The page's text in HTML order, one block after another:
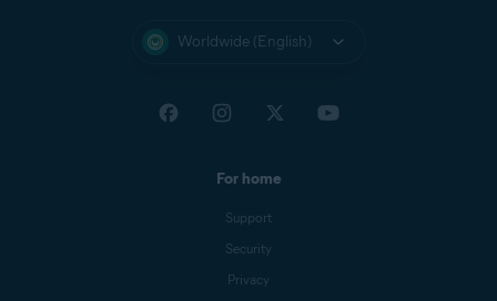
Worldwide (English)
For home
Support
Security
Privacy